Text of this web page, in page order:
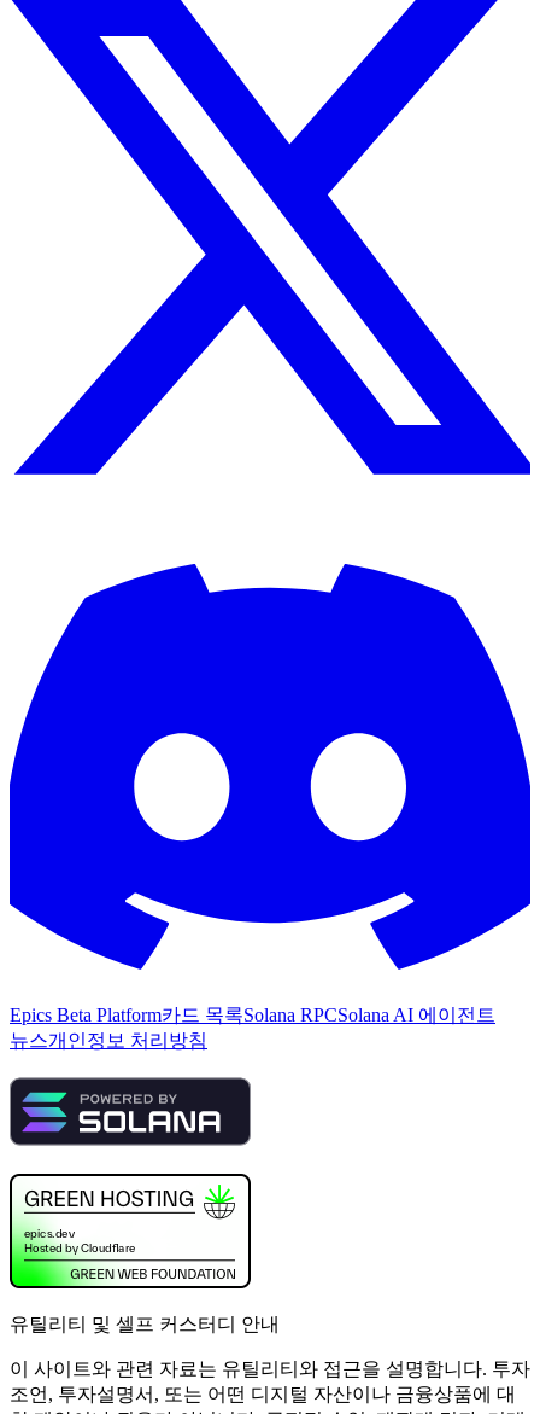
Epics Beta Platform카드 목록Solana RPCSolana AI 에이전트
뉴스개인정보 처리방침
유틸리티 및 셀프 커스터디 안내
이 사이트와 관련 자료는 유틸리티와 접근을 설명합니다. 투자
조언, 투자설명서, 또는 어떤 디지털 자산이나 금융상품에 대